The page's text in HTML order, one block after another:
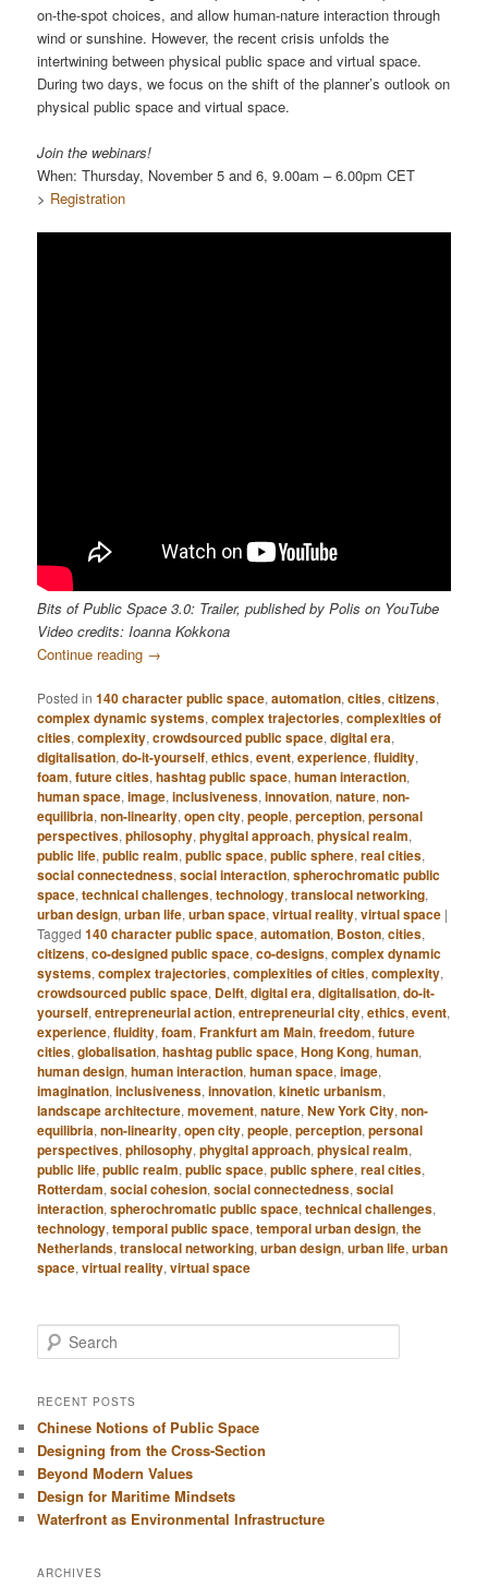
on-the-spot choices, and allow human-nature interaction through
wind or sunshine. However, the recent crisis unfolds the
intertwining between physical public space and virtual space.
During two days, we focus on the shift of the planner’s outlook on
physical public space and virtual space.
Join the webinars!
When: Thursday, November 5 and 6, 9.00am – 6.00pm CET
> Registration
Bits of Public Space 3.0: Trailer, published by Polis on YouTube
Video credits: Ioanna Kokkona
Continue reading →
Posted in 140 character public space,automation,cities,citizens,
complex dynamic systems,complex trajectories,complexities of
cities,complexity,crowdsourced public space,digital era,
digitalisation,do-it-yourself,ethics,event,experience,fluidity,
foam,future cities,hashtag public space,human interaction,
human space,image,inclusiveness,innovation,nature,non-
equilibria,non-linearity,open city,people,perception,personal
perspectives,philosophy,phygital approach,physical realm,
public life,public realm,public space,public sphere,real cities,
social connectedness,social interaction,spherochromatic public
space,technical challenges,technology,translocal networking,
urban design,urban life,urban space,virtual reality,virtual space |
Tagged 140 character public space,automation, Boston,cities,
citizens,co-designed public space,co-designs,complex dynamic
systems,complex trajectories,complexities of cities,complexity,
crowdsourced public space, Delft,digital era,digitalisation,do-it-
yourself,entrepreneurial action,entrepreneurial city,ethics,event,
experience,fluidity,foam,Frankfurt am Main,freedom,future
cities,globalisation,hashtag public space,Hong Kong,human,
human design,human interaction,human space,image,
imagination,inclusiveness,innovation,kinetic urbanism,
landscape architecture,movement,nature,New York City,non-
equilibria,non-linearity,open city,people,perception,personal
perspectives,philosophy,phygital approach,physical realm,
public life,public realm,public space,public sphere,real cities,
Rotterdam,social cohesion,social connectedness,social
interaction,spherochromatic public space,technical challenges,
technology,temporal public space,temporal urban design,the
Netherlands,translocal networking,urban design,urban life,urban
space,virtual reality,virtual space
e
r
h
RECENT POSTS
Chinese Notions of Public Space
Designing from the Cross-Section
Beyond Modern Values
Design for Maritime Mindsets
Waterfront as Environmental Infrastructure
ARCHIVES